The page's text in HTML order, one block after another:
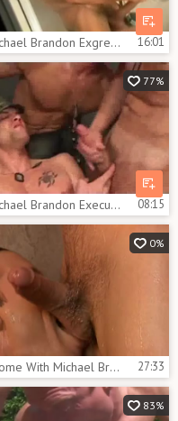
Michael Brandon Exgreetingsbit 16:01
77%
Michael Brandon Executing 08:15
0%
4some With Michael Brandon Bottoming 27:33
83%